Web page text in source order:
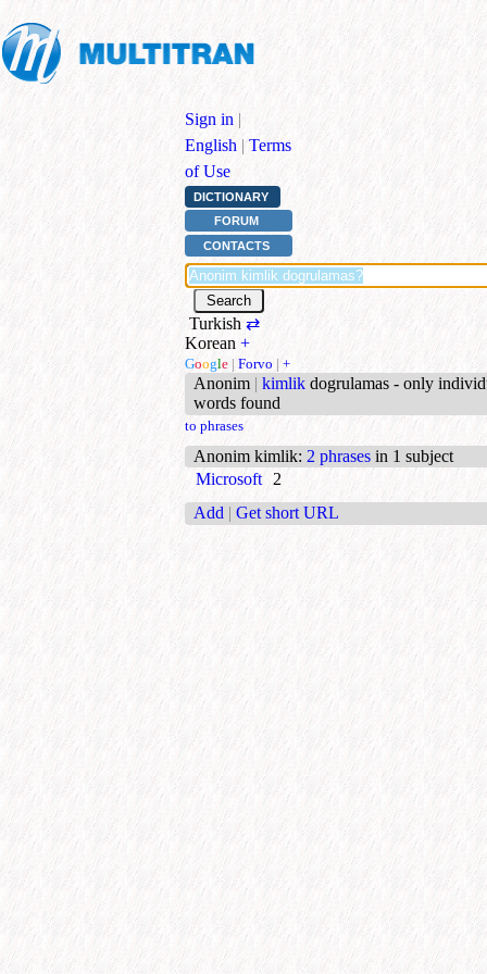
Sign in |
English | Terms
of Use
DICTIONARY
FORUM
CONTACTS
Turkish ⇄
Korean +
Google | Forvo | +
Anonim | kimlik dogrulamas - only
words found
to phrases
Anonim kimlik: 2 phrases in 1 subject
Microsoft 2
Add | Get short URL